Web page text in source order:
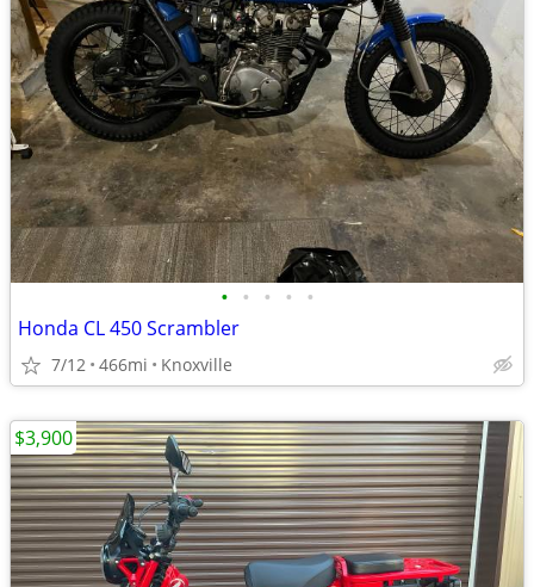
• • • • •
Honda CL 450 Scrambler
7/12 466mi Knoxville
$3,900